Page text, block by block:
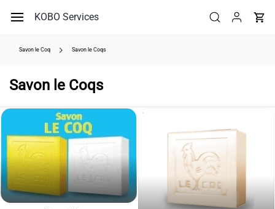
main
KOBO Services
Savon le Coq Savon le Coqs
Savon le Coqs